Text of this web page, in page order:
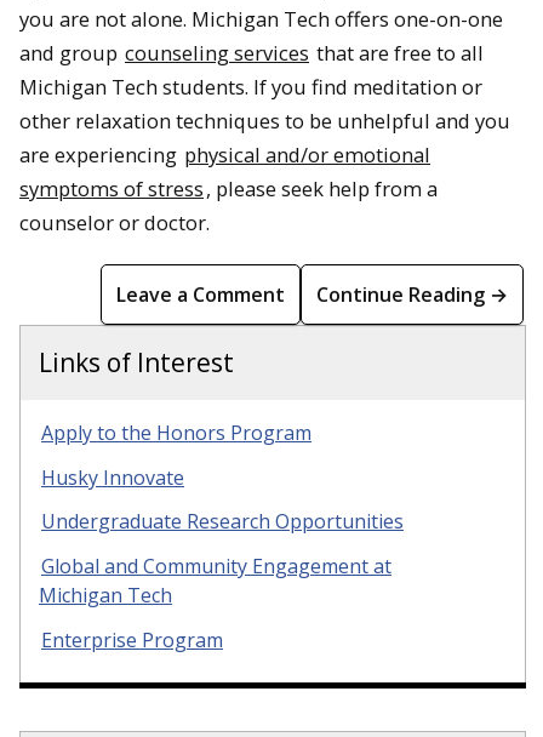
you are not alone. Michigan Tech offers one-on-one
and group counseling services that are free to all
Michigan Tech students. If you find meditation or
other relaxation techniques to be unhelpful and you
are experiencing physical and/or emotional
symptoms of stress, please seek help from a
counselor or doctor.
Leave a Comment Continue Reading →
Links of Interest
Apply to the Honors Program
Husky Innovate
Undergraduate Research Opportunities
Global and Community Engagement at
Michigan Tech
Enterprise Program